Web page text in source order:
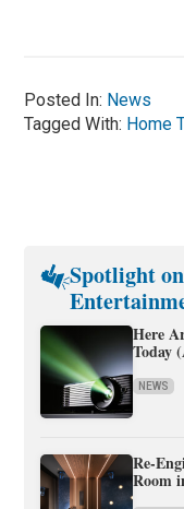
Posted In: News
Tagged With: Home
Spotlight
Here
Today
NEWS
Re-
Room